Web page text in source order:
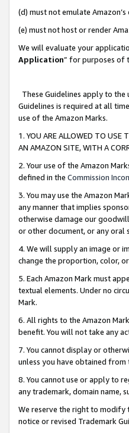
(d) must not emulate
(e) must not host or render
We will evaluate your
Application” for purposes of
These Guidelines apply to
Guidelines is required at all
use of the Amazon Marks.
1. YOU ARE ALLOWED TO USE
AN AMAZON SITE, WITH A
2. Your use of the Amazon
defined in the Commission
3. You may use the Amazon
any manner that implies
otherwise damage our
or other document, or any oral
4. We will supply an image or
change the proportion, color,
5. Each Amazon Mark must
textual elements. Under no
Mark.
6. All rights to the Amazon
benefit. You will not take any
7. You cannot display or
unless you have obtained
8. You cannot use or apply to
any trademark, domain name,
We reserve the right to modify
notice or revised Trademark